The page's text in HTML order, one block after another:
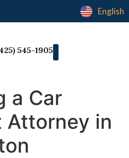
English
545-1905
a Car
Attorney in